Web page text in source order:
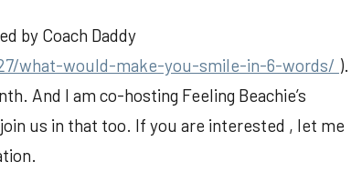
by Coach Daddy
what-would-make-you-smile-in-6-words/ ).
And I am co-hosting Feeling Beachie’s
us in that too. If you are interested , let me